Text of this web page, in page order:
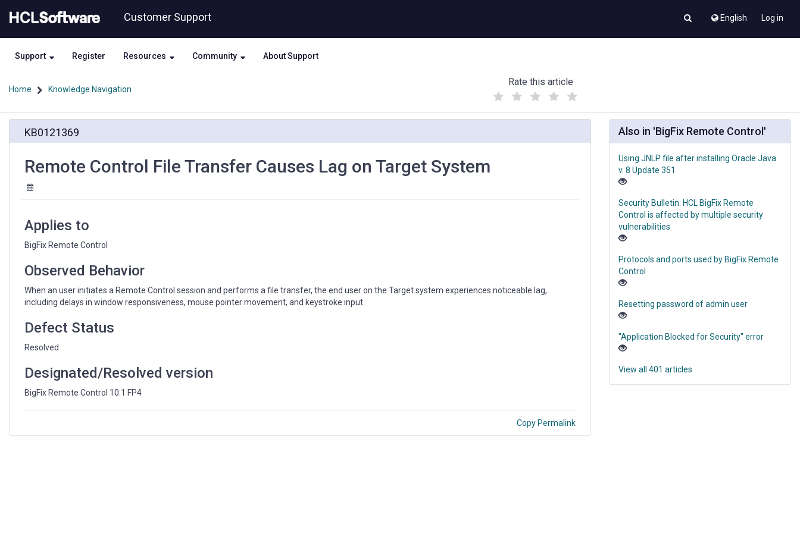
to
content
to
Customer Support English Log in
Support Register Resources Community About Support
Home Knowledge Navigation
Rate this article
(
)
Control
Transfer
Causes
System
KB0121369
Remote Control File Transfer Causes Lag on Target System
Applies to
BigFix Remote Control
Observed Behavior
When an user initiates a Remote Control session and performs a file transfer, the end user on the Target system experiences noticeable lag,
including delays in window responsiveness, mouse pointer movement, and keystroke input.
Defect Status
Resolved
Designated/Resolved version
BigFix Remote Control 10.1 FP4
Copy Permalink
Also in 'BigFix Remote Control'
Using JNLP file after installing Oracle Java
v. 8 Update 351
Security Bulletin: HCL BigFix Remote
Control is affected by multiple security
vulnerabilities
Protocols and ports used by BigFix Remote
Control
Resetting password of admin user
"Application Blocked for Security" error
View all 401 articles